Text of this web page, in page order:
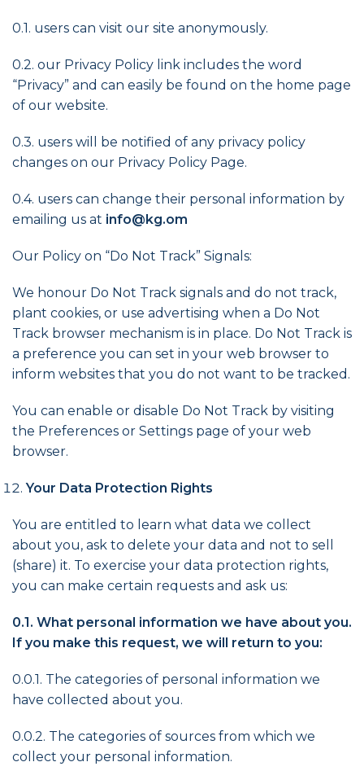
0.1. users can visit our site anonymously.
0.2. our Privacy Policy link includes the word
“Privacy” and can easily be found on the home page
of our website.
0.3. users will be notified of any privacy policy
changes on our Privacy Policy Page.
0.4. users can change their personal information by
emailing us at info@kg.om
Our Policy on “Do Not Track” Signals:
We honour Do Not Track signals and do not track,
plant cookies, or use advertising when a Do Not
Track browser mechanism is in place. Do Not Track is
a preference you can set in your web browser to
inform websites that you do not want to be tracked.
You can enable or disable Do Not Track by visiting
the Preferences or Settings page of your web
browser.
Your Data Protection Rights
You are entitled to learn what data we collect
about you, ask to delete your data and not to sell
(share) it. To exercise your data protection rights,
you can make certain requests and ask us:
0.1. What personal information we have about you.
If you make this request, we will return to you:
0.0.1. The categories of personal information we
have collected about you.
0.0.2. The categories of sources from which we
collect your personal information.